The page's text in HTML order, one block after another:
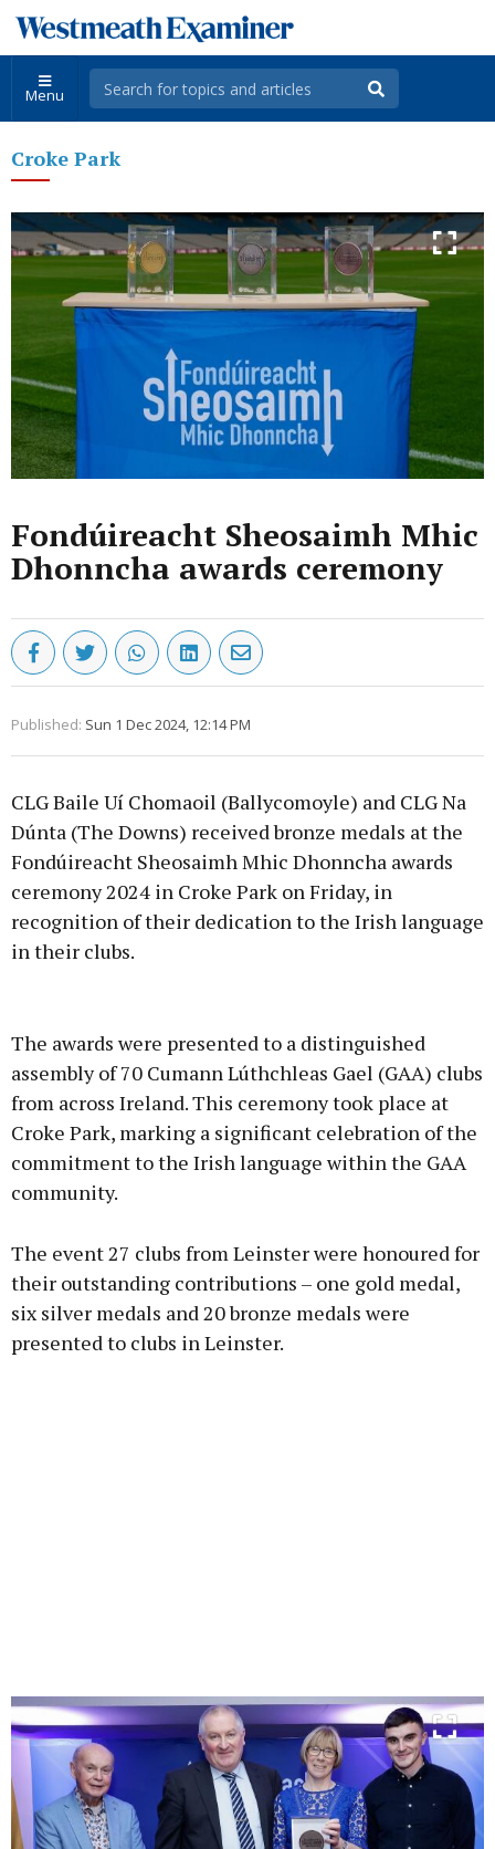
Menu
Croke Park
Fondúireacht Sheosaimh Mhic
Dhonncha awards ceremony
Published: Sun 1 Dec 2024, 12:14 PM
CLG Baile Uí Chomaoil (Ballycomoyle) and CLG Na
Dúnta (The Downs) received bronze medals at the
Fondúireacht Sheosaimh Mhic Dhonncha awards
ceremony 2024 in Croke Park on Friday, in
recognition of their dedication to the Irish language
in their clubs.
Learn more
The awards were presented to a distinguished
assembly of 70 Cumann Lúthchleas Gael (GAA) clubs
from across Ireland. This ceremony took place at
Croke Park, marking a significant celebration of the
commitment to the Irish language within the GAA
community.
The event 27 clubs from Leinster were honoured for
their outstanding contributions – one gold medal,
six silver medals and 20 bronze medals were
presented to clubs in Leinster.